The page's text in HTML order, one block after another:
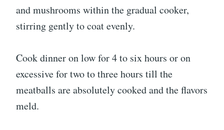
and mushrooms within the gradual cooker,
stirring gently to coat evenly.
Cook dinner on low for 4 to six hours or on
excessive for two to three hours till the
meatballs are absolutely cooked and the flavors
meld.